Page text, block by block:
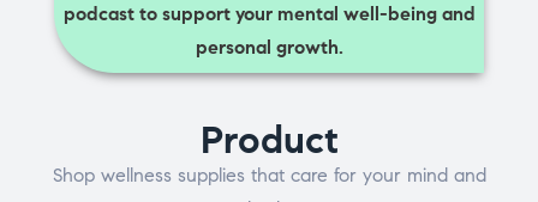
podcast to support your mental well-being and
personal growth.
Product
Shop wellness supplies that care for your mind and